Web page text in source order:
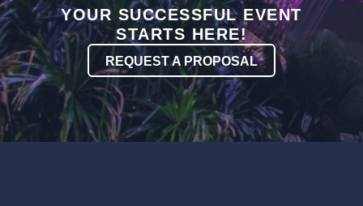
YOUR SUCCESSFUL EVENT
STARTS HERE!
REQUEST A PROPOSAL